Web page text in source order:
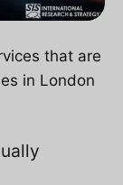
that are
in London